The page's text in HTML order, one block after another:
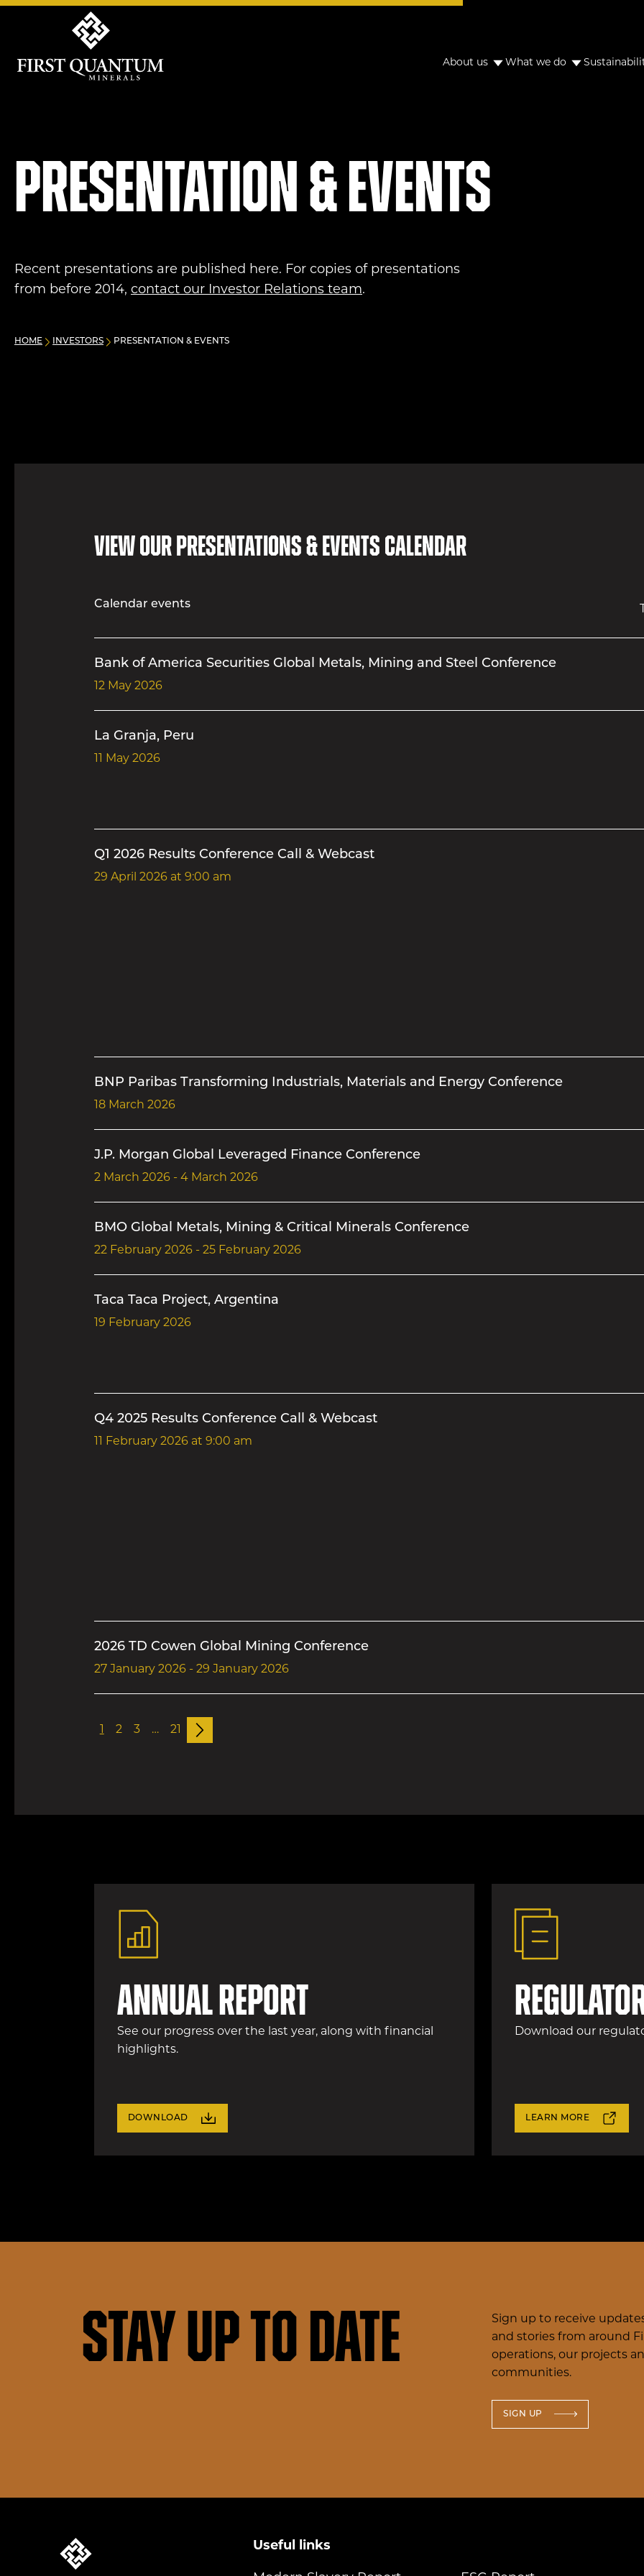
About us What we do
Presentation & Events
Recent presentations are published here. For copies of presentations
from before 2014, contact our Investor Relations team.
HOME INVESTORS PRESENTATION & EVENTS
View our presentations & events calendar
Calendar events
Bank of America Securities Global Metals, Mining and Steel Conference
12 May 2026
La Granja, Peru
11 May 2026
Q1 2026 Results Conference Call & Webcast
29 April 2026at 9:00 am
BNP Paribas Transforming Industrials, Materials and Energy Conference
18 March 2026
J.P. Morgan Global Leveraged Finance Conference
2 March 2026 - 4 March 2026
BMO Global Metals, Mining & Critical Minerals Conference
22 February 2026 - 25 February 2026
Taca Taca Project, Argentina
19 February 2026
Q4 2025 Results Conference Call & Webcast
11 February 2026at 9:00 am
2026 TD Cowen Global Mining Conference
27 January 2026 - 29 January 2026
2 3 … 21 Next
Annual Report
See our progress over the last year, along with financial
highlights.
DOWNLOAD
Download our
LEARN MORE
Stay up to date
Sign up to receive
and stories from around
operations, our projects
communities.
SIGN UP
Useful links